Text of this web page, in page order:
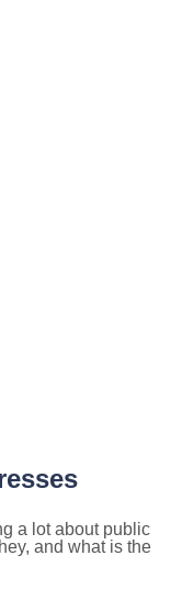
a lot about public
and what is the